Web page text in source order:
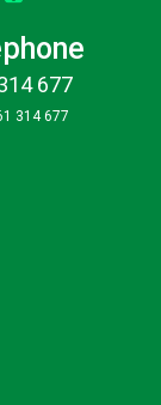
677
314 677